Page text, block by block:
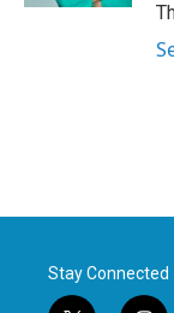
Stay Connected